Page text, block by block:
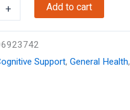
+ Add to cart
Support, General Health,